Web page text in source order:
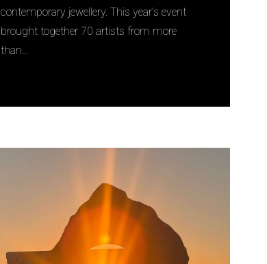
contemporary jewellery. This year’s event
brought together 70 artists from more
than…